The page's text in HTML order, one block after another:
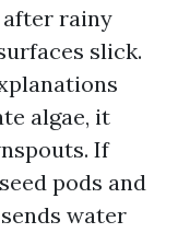
after rainy
slick.
algae, it
If
pods and
water